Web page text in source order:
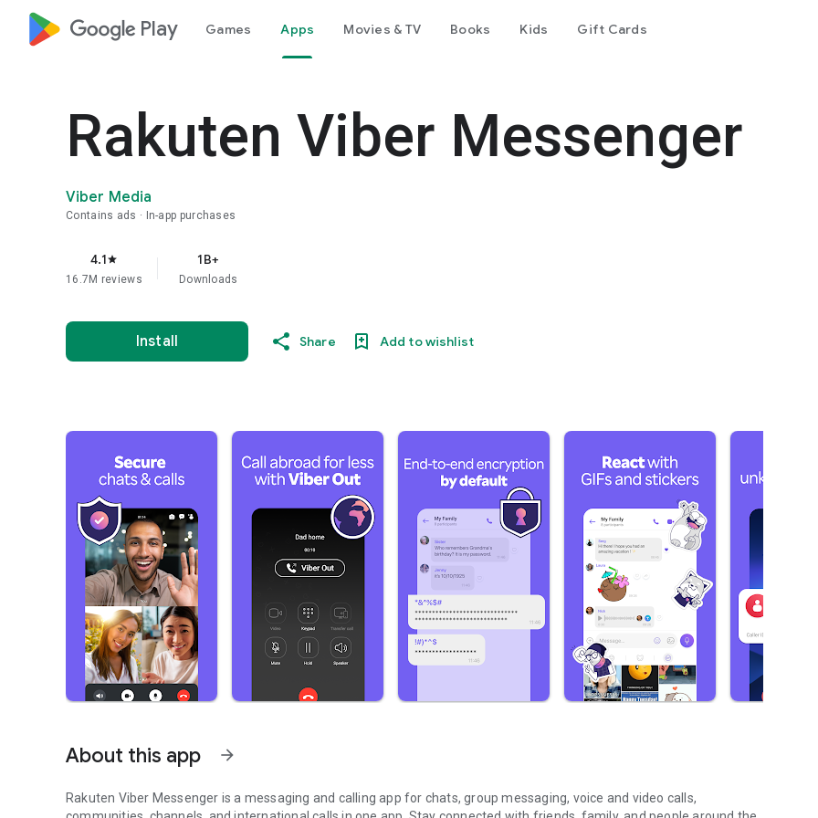
google_logo Play Games Apps Movies & TV Books Kids Gift Cards
Rakuten Viber Messenger
Viber Media
Contains ads In-app purchases
4.1star
16.7M reviews
1B+
Downloads
Install Share Add to wishlist
About this app arrow_forward
Rakuten Viber Messenger is a messaging and calling app for chats, group messaging, voice and video calls,